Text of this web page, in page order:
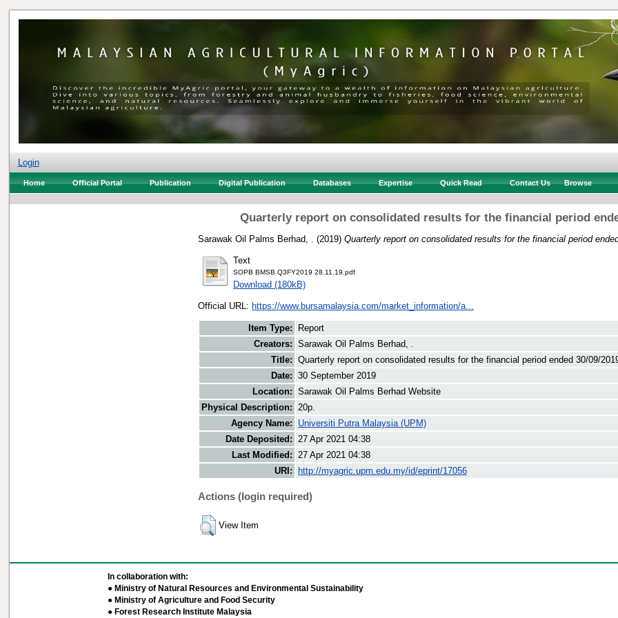
Login
Home Official Portal Publication Digital Publication Databases Expertise Quick Read Contact Us Browse
Quarterly report on consolidated results for the financial period
Sarawak Oil Palms Berhad, . (2019) Quarterly report on consolidated results for the financial period
Text
SOPB BMSB Q3FY2019 28.11.19.pdf
Download (180kB)
Official URL: https://www.bursamalaysia.com/market_information/a...
Item Type:
Report
Creators: Sarawak Oil Palms Berhad, .
Title: Quarterly report on consolidated results for the financial period ended 30/09/
Date: 30 September 2019
Location: Sarawak Oil Palms Berhad Website
Physical Description: 20p.
Agency Name:
Universiti Putra Malaysia (UPM)
Date Deposited: 27 Apr 2021 04:38
Last Modified: 27 Apr 2021 04:38
URI:
http://myagric.upm.edu.my/id/eprint/17056
Actions (login required)
View Item
In collaboration with:
● Ministry of Natural Resources and Environmental Sustainability
● Ministry of Agriculture and Food Security
● Forest Research Institute Malaysia